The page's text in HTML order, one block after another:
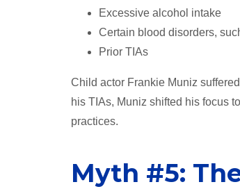
Excessive alcohol intake
Certain blood disorders,
Prior TIAs
Child actor Frankie Muniz
his TIAs, Muniz shifted his focus
practices.
Myth #5: